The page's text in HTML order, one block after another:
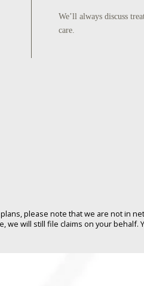
We’ll always discuss
care.
please note that we are not in
we will still file claims on your